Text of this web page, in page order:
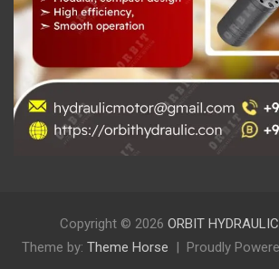
Copyright © 2026 ORBIT
Theme by: Theme Horse Proudly